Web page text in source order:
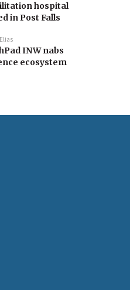
hospital
in Post Falls
INW nabs
ecosystem